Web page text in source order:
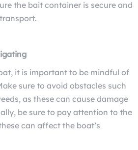
the bait container is secure and
it is important to be mindful of
sure to avoid obstacles such
as these can cause damage
be sure to pay attention to the
can affect the boat’s